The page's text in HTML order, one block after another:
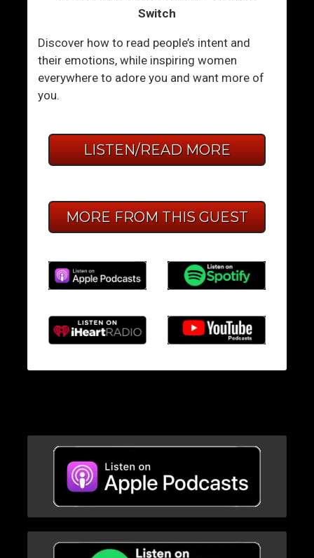
Switch
Discover how to read people’s intent and
their emotions, while inspiring women
everywhere to adore you and want more of
you.
LISTEN/READ MORE
MORE FROM THIS GUEST